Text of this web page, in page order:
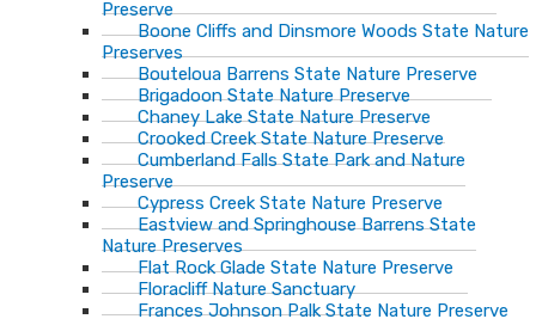
Preserve
Boone Cliffs and Dinsmore Woods State Nature
Preserves
Bouteloua Barrens State Nature Preserve
Brigadoon State Nature Preserve
Chaney Lake State Nature Preserve
Crooked Creek State Nature Preserve
Cumberland Falls State Park and Nature
Preserve
Cypress Creek State Nature Preserve
Eastview and Springhouse Barrens State
Nature Preserves
Flat Rock Glade State Nature Preserve
Floracliff Nature Sanctuary
Frances Johnson Palk State Nature Preserve